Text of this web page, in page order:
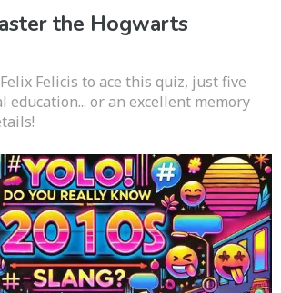
the Hogwarts
Felicis to ace this quiz, just five
education... or an excellent memory